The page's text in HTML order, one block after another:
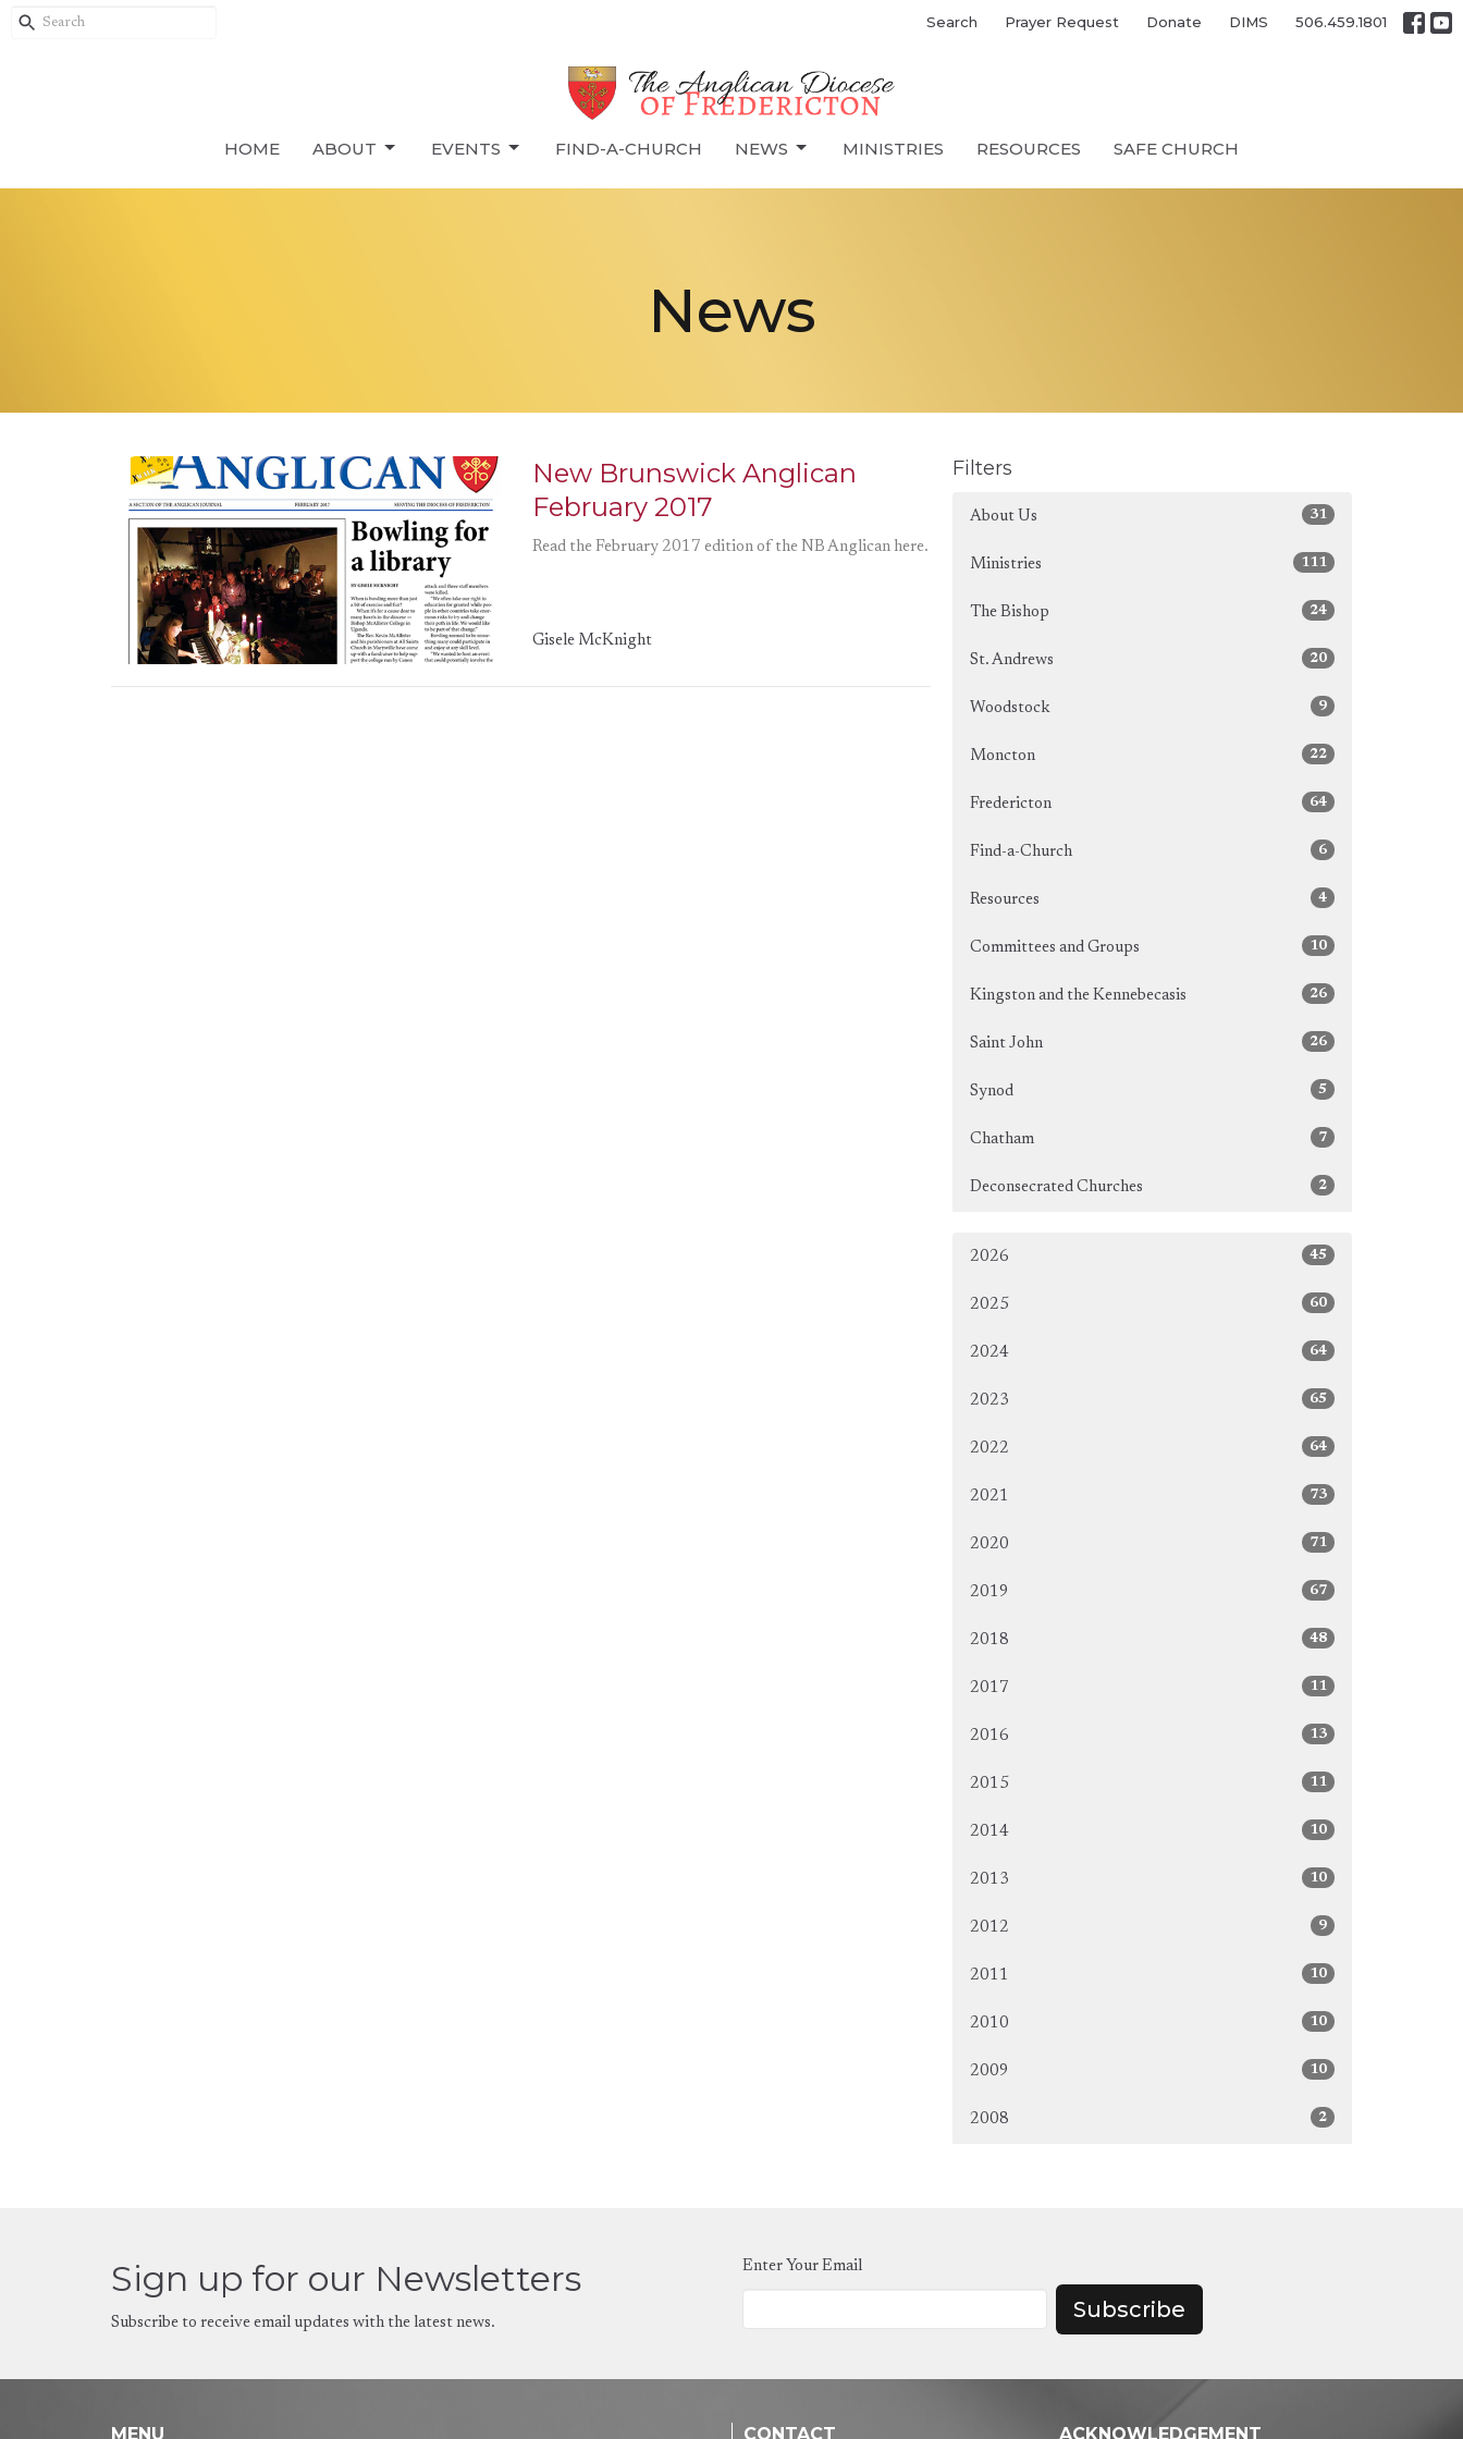
Search Prayer Request Donate DIMS 506.459.1801
HOME ABOUT EVENTS FIND-A-CHURCH NEWS MINISTRIES RESOURCES SAFE CHURCH
News
New Brunswick Anglican
February 2017
Read the February 2017 edition of the NB Anglican here.
Gisele McKnight
Filters
About Us 31
Ministries 111
The Bishop 24
St. Andrews 20
Woodstock 9
Moncton 22
Fredericton 64
Find-a-Church 6
Resources 4
Committees and Groups 10
Kingston and the Kennebecasis 26
Saint John 26
Synod 5
Chatham 7
Deconsecrated Churches 2
2026 45
2025 60
2024 64
2023 65
2022 64
2021 73
2020 71
2019 67
2018 48
2017 11
2016 13
2015 11
2014 10
2013 10
2012 9
2011 10
2010 10
2009 10
2008 2
Sign up for our Newsletters
Subscribe to receive email updates with the latest news.
Enter Your Email
Subscribe
MENU CONTACT ACKNOWLEDGEMENT